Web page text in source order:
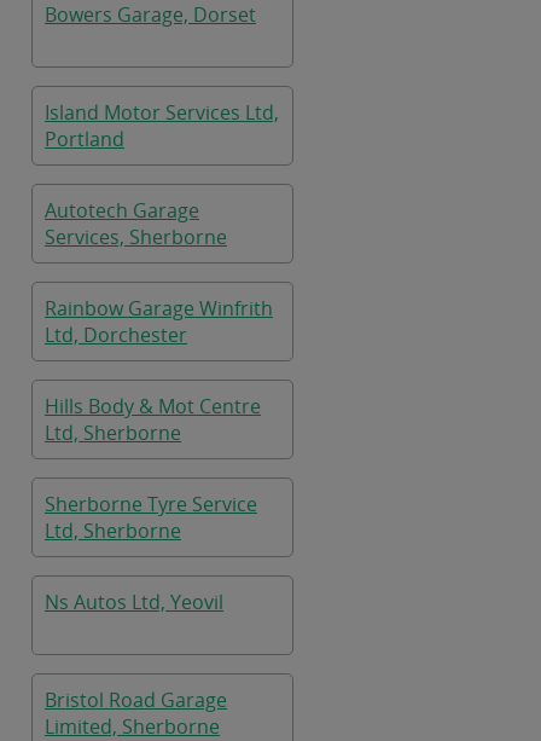
Bowers Garage, Dorset
Island Motor Services Ltd,
Portland
Autotech Garage
Services, Sherborne
Rainbow Garage Winfrith
Ltd, Dorchester
Hills Body & Mot Centre
Ltd, Sherborne
Sherborne Tyre Service
Ltd, Sherborne
Ns Autos Ltd, Yeovil
Bristol Road Garage
Limited, Sherborne